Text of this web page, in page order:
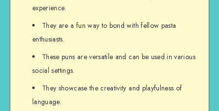
experience.
They are a fun way to bond with fellow pasta
enthusiasts.
These puns are versatile and can be used in various
social settings.
They showcase the creativity and playfulness of
language.